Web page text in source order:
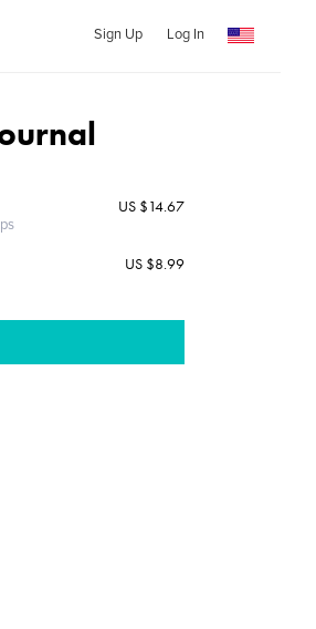
Sign Up Log In
US $14.67
US $8.99